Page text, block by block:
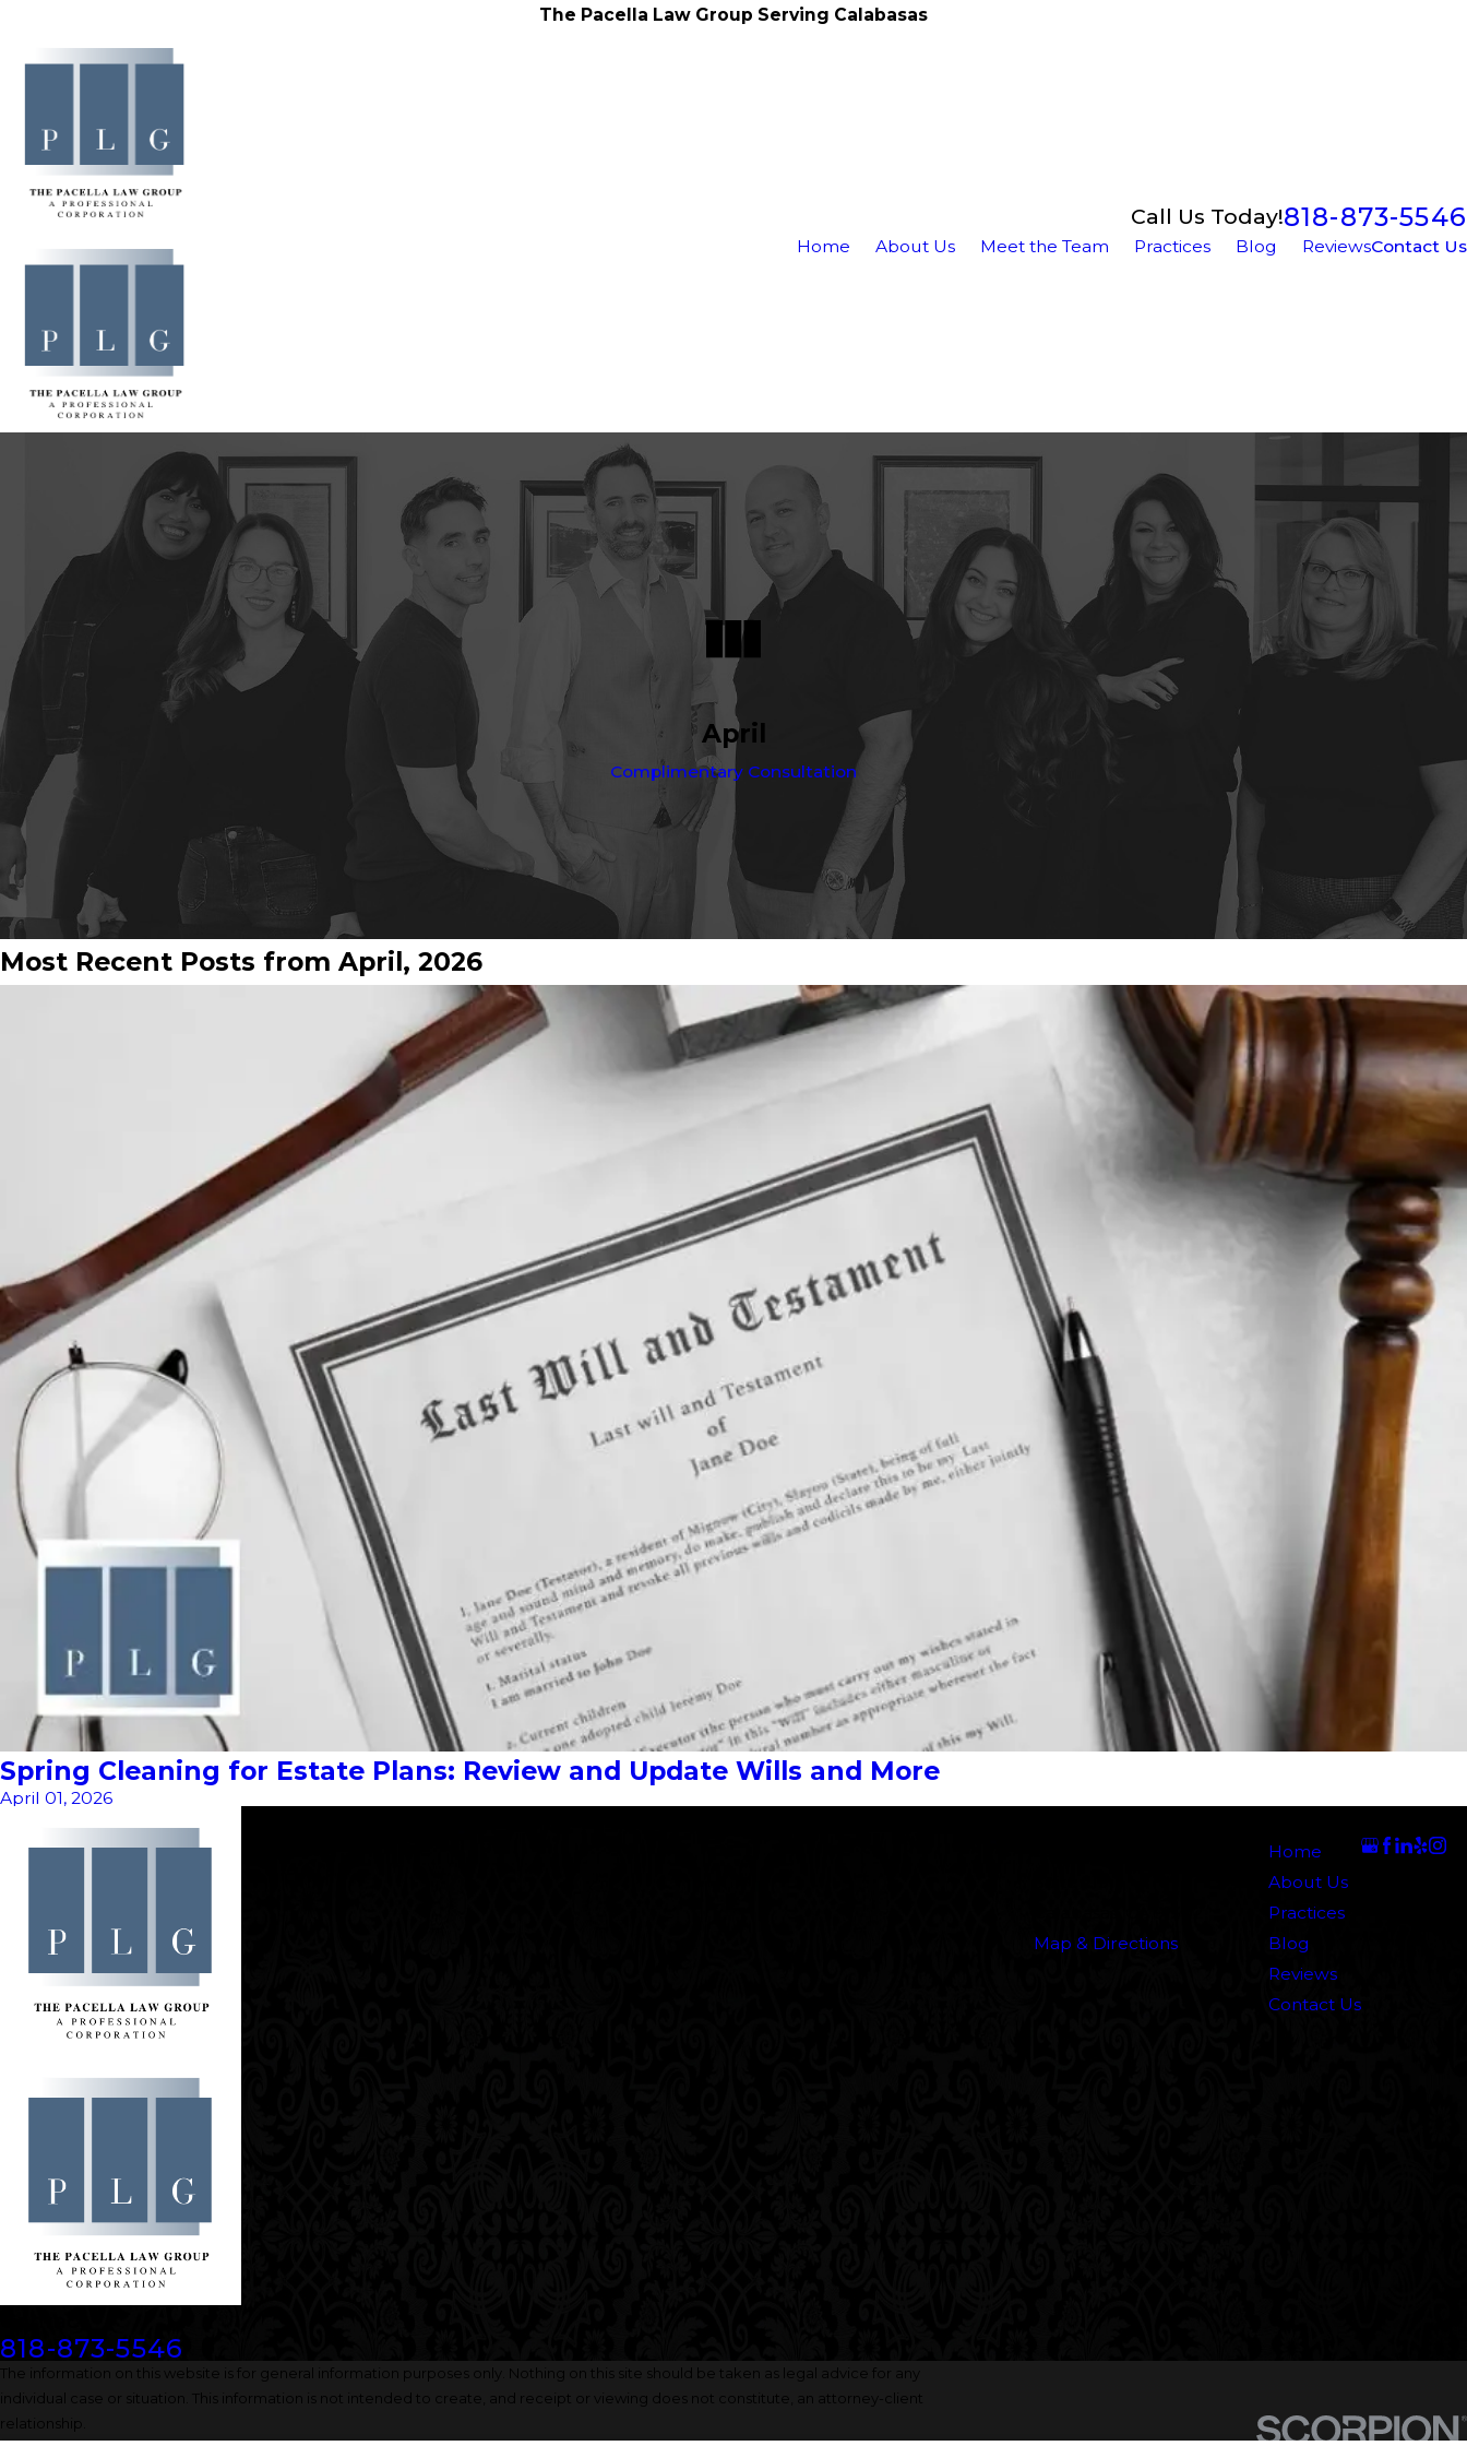
The Pacella Law Group Serving Calabasas
Call Us Today!818-873-5546
Home About Us Meet the Team Practices Blog ReviewsContact Us
April
Complimentary Consultation
Most Recent Posts from April, 2026
Spring Cleaning for Estate Plans: Review and Update Wills and More
April 01, 2026
818-873-5546
Map & Directions
Home
About Us
Practices
Blog
Reviews
Contact Us
The information on this website is for general information purposes only. Nothing on this site should be taken as legal advice for any
individual case or situation. This information is not intended to create, and receipt or viewing does not constitute, an attorney-client
relationship.